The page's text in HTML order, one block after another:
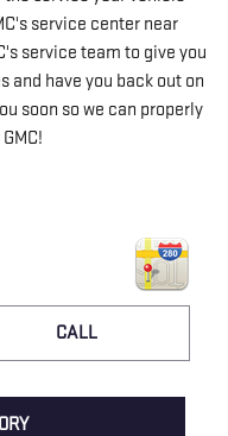
service center near
service team to give you
have you back out on
soon so we can properly
CALL